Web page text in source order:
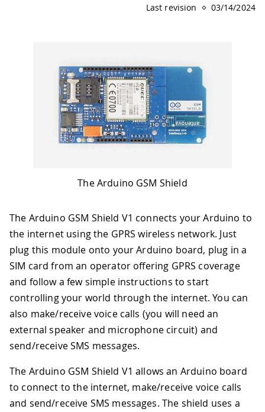
Last revision 03/14/2024
The Arduino GSM Shield
The Arduino GSM Shield V1 connects your Arduino to
the internet using the GPRS wireless network. Just
plug this module onto your Arduino board, plug in a
SIM card from an operator offering GPRS coverage
and follow a few simple instructions to start
controlling your world through the internet. You can
also make/receive voice calls (you will need an
external speaker and microphone circuit) and
send/receive SMS messages.
The Arduino GSM Shield V1 allows an Arduino board
to connect to the internet, make/receive voice calls
and send/receive SMS messages. The shield uses a